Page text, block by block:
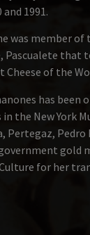
1991.
was member
Pascualete that
Cheese of the
has been
the New York
Pertegaz, Pedro
gold
for her